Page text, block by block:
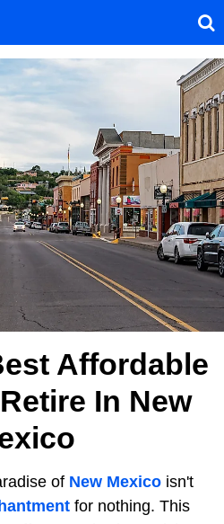
Affordable
In New
of New Mexico isn't
for nothing. This